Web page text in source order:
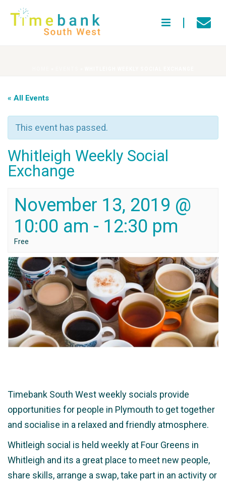
« All Events
This event has passed.
Whitleigh Weekly Social
Exchange
November 13, 2019 @
10:00 am - 12:30 pm
Free
Timebank South West weekly socials provide
opportunities for people in Plymouth to get together
and socialise in a relaxed and friendly atmosphere.
Whitleigh social is held weekly at Four Greens in
Whitleigh and its a great place to meet new people,
share skills, arrange a swap, take part in an activity or